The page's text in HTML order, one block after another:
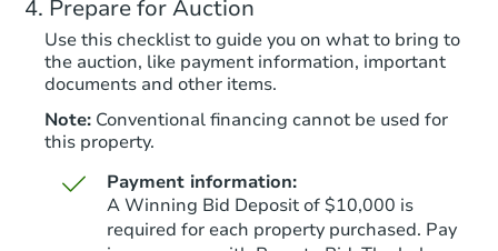
Prepare for Auction
Use this checklist to guide you on what to bring to
the auction, like payment information, important
documents and other items.
Note: Conventional financing cannot be used for
this property.
Payment information:
A Winning Bid Deposit of $10,000 is
required for each property purchased. Pay